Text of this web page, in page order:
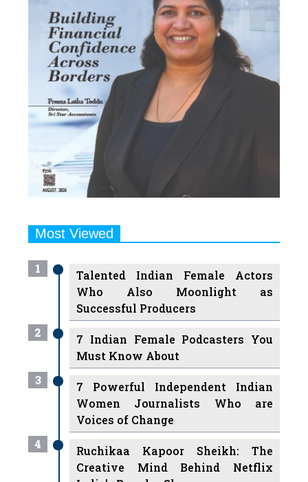
Most Viewed
1
Talented Indian Female Actors
Who Also Moonlight as
Successful Producers
2
7 Indian Female Podcasters You
Must Know About
3
7 Powerful Independent Indian
Women Journalists Who are
Voices of Change
4
Ruchikaa Kapoor Sheikh: The
Creative Mind Behind Netflix